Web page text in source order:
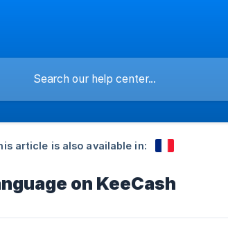
article is also available in:
on KeeCash